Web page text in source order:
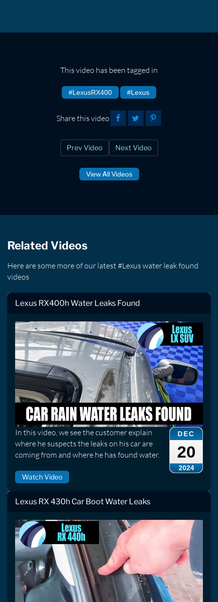
This video has been tagged in
#LexusRX400 #Lexus
Share this video
Prev Video Next Video
View All Videos
Related Videos
Here are some more of our latest #Lexus water leak found
videos
Lexus RX400h Water Leaks Found
DEC
20
2024
In this video, we see the customer explain
where he suspects the leaks on his car are
coming from and where he has found water.
Watch Video
Lexus RX 430h Car Boot Water Leaks